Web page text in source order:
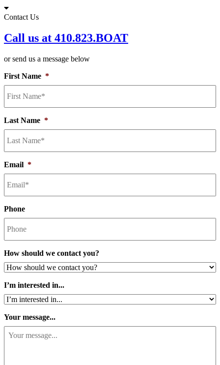
Skip
to
Contact Us
Call us at 410.823.BOAT
or send us a message below
First Name *
Last Name *
Email *
Phone
How should we contact you?
I’m interested in...
Your message...